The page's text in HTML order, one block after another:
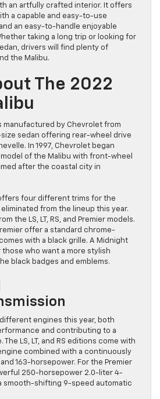
an artfully crafted interior. It offers
a capable and easy-to-use
an easy-to-handle enjoyable
taking a long trip or looking for
drivers will find plenty of
the Malibu.
The 2022
manufactured by Chevrolet from
size sedan offering rear-wheel drive
In 1997, Chevrolet began
of the Malibu with front-wheel
after the coastal city in
four different trims for the
eliminated from the lineup this year.
the LS, LT, RS, and Premier models.
offer a standard chrome-
with a black grille. A Midnight
who want a more stylish
black badges and emblems.
engines this year, both
and contributing to a
LS, LT, and RS editions come with
combined with a continuously
163-horsepower. For the Premier
250-horsepower 2.0-liter 4-
smooth-shifting 9-speed automatic